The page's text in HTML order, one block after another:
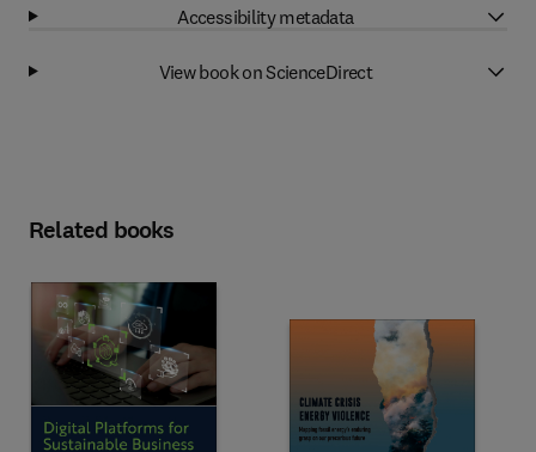
Accessibility metadata
View book on ScienceDirect
Related books